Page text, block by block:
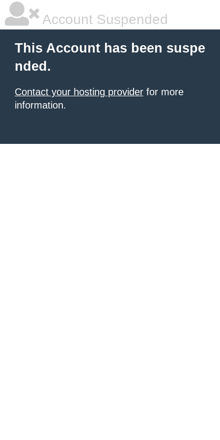
Account Suspended
This Account has been suspe
nded.
Contact your hosting provider for more
information.